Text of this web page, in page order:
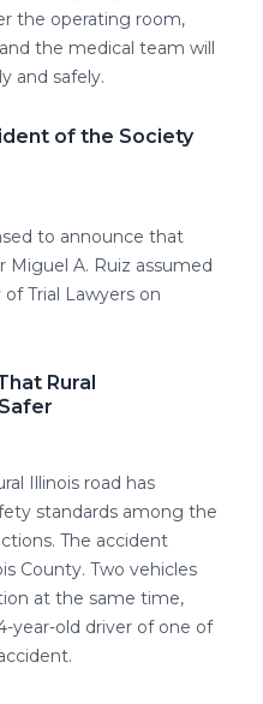
the operating room,
the medical team will
and safely.
of the Society
to announce that
Miguel A. Ruiz assumed
Trial Lawyers on
Rural
Illinois road has
standards among the
The accident
County. Two vehicles
at the same time,
year-old driver of one of